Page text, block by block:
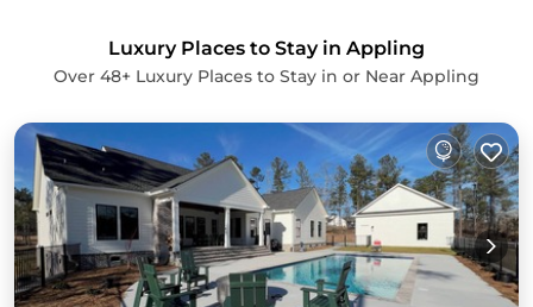
Luxury Places to Stay in Appling
Over 48+ Luxury Places to Stay in or Near Appling